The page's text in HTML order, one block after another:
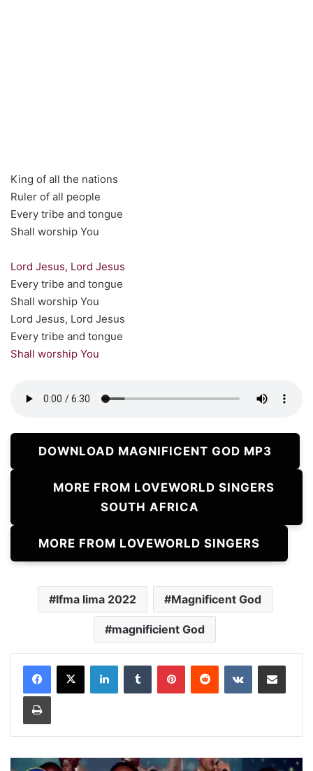
King of all the nations
Ruler of all people
Every tribe and tongue
Shall worship You
Lord Jesus, Lord Jesus
Every tribe and tongue
Shall worship You
Lord Jesus, Lord Jesus
Every tribe and tongue
Shall worship You
DOWNLOAD MAGNIFICENT GOD MP3
MORE FROM LOVEWORLD SINGERS
SOUTH AFRICA
MORE FROM LOVEWORLD SINGERS
lfma lima 2022 Magnificent God
magnificient God
LinkedInTumblr PinterestReddit VKontakteShare via Email
Print